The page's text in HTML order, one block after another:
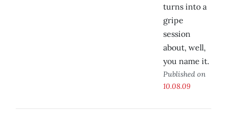
turns into a
gripe
session
about, well,
you name it.
Published on
10.08.09